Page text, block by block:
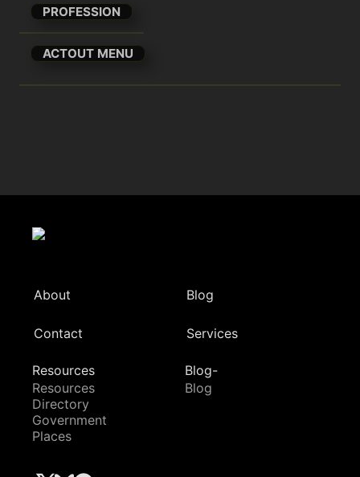
PROFESSION
ACTOUT MENU
About Blog
Contact Services
Resources
Resources
Directory
Government
Places
Blog-
Blog